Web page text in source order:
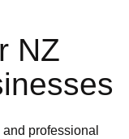
NZ
professional